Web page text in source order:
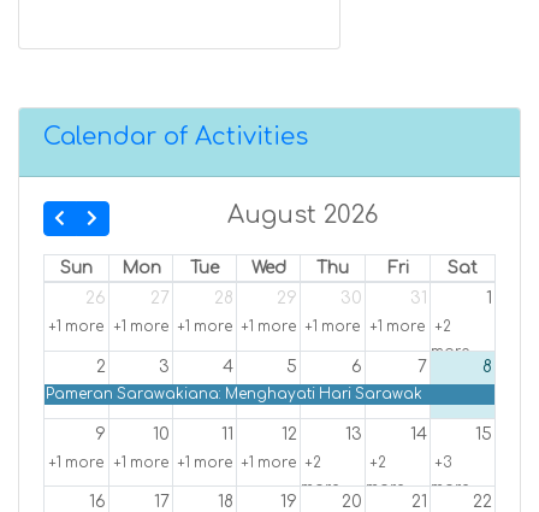
Calendar of Activities
August 2026
Sun Mon Tue Wed Thu Fri
Sat
26
27 28 29 30 31 1
+1 more +1 more +1 more +1 more +1 more +1 more
+2
more
2 3 4 5 6 7 8
Pameran Sarawakiana: Menghayati Hari Sarawak
9 10 11 12 13 14 15
+1 more +1 more +1 more +1 more
+2
more
+2
more
+3
more
16 17 18 19 20 21 22